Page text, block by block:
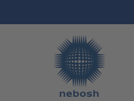
main
content